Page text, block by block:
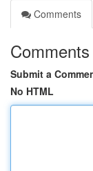
Comments
Comments
Submit a
No HTML